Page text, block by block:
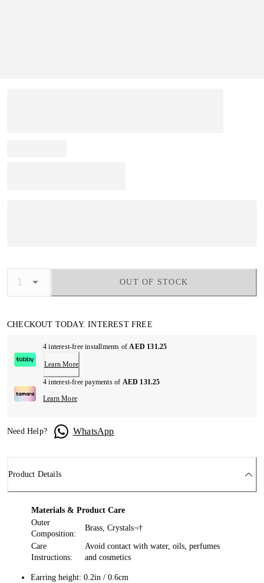
OUT OF STOCK
CHECKOUT TODAY. INTEREST FREE
4 interest-free installments ofAED 131.25
Learn More
4 interest-free payments of AED 131.25
Learn More
Need Help? WhatsApp
Product Details
Materials & Product Care
Outer
Composition:
Brass, Crystals¬†
Care
Instructions:
Avoid contact with water, oils, perfumes
and cosmetics
Earring height: 0.2in / 0.6cm